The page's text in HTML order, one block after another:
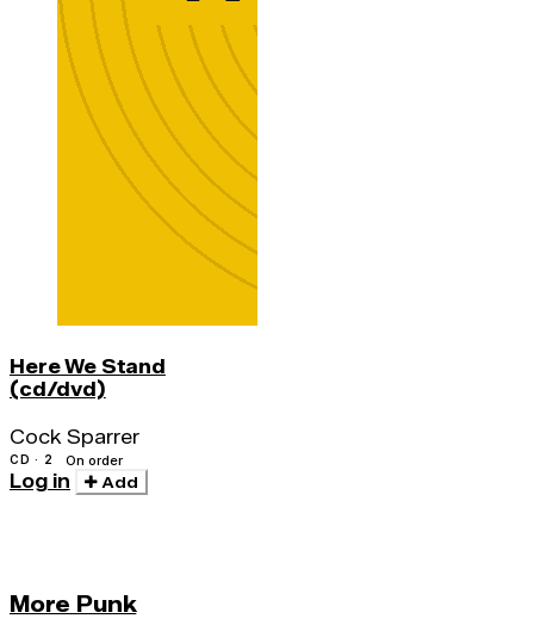
Here We Stand
(cd/dvd)
Cock Sparrer
CD · 2 On order
Log in Add
More Punk